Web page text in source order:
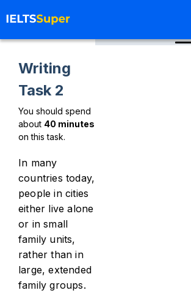
Writing
Task 2
You should spend
about 40 minutes
on this task.
In many
countries today,
people in cities
either live alone
or in small
family units,
rather than in
large, extended
family groups.